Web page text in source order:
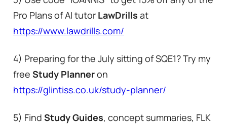
Pro Plans of AI tutor LawDrills at
https://www.lawdrills.com/
4) Preparing for the July sitting of SQE1? Try my
free Study Planneron
https://glintiss.co.uk/study-planner/
5) Find Study Guides, concept summaries, FLK